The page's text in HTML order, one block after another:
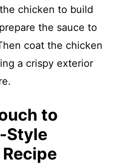
chicken to build
the sauce to
coat the chicken
a crispy exterior
to
Style